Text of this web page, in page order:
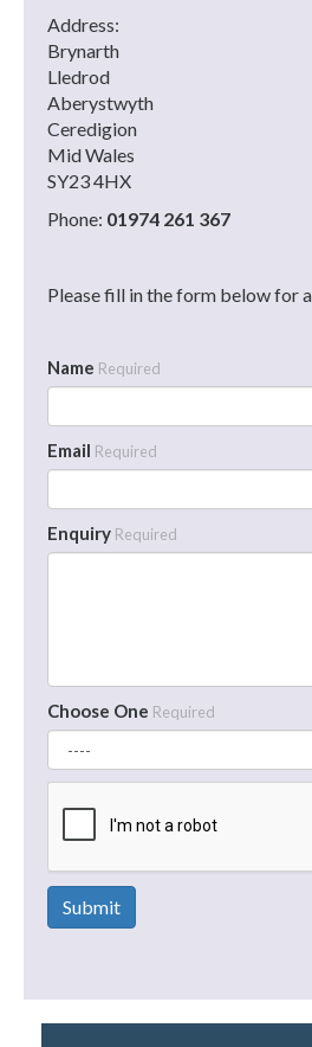
Address:
Brynarth
Lledrod
Aberystwyth
Ceredigion
Mid Wales
SY23 4HX
Phone: 01974 261 367
Please fill in the form below for
Name Required
Email Required
Enquiry Required
Choose One Required